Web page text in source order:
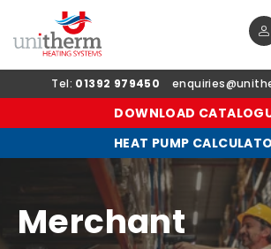
SKIP TO CONTENT
Tel: 01392 979450
DOWNLOAD
HEAT PUMP
Merchant